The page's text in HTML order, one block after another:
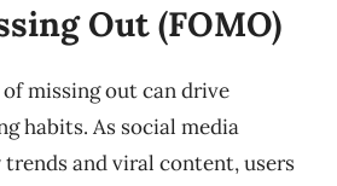
Out (FOMO)
missing out can drive
habits. As social media
and viral content, users